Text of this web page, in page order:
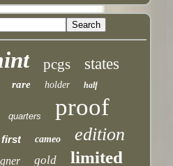
pcgs states
rare holder half
quarters proof
first cameo edition
gold limited